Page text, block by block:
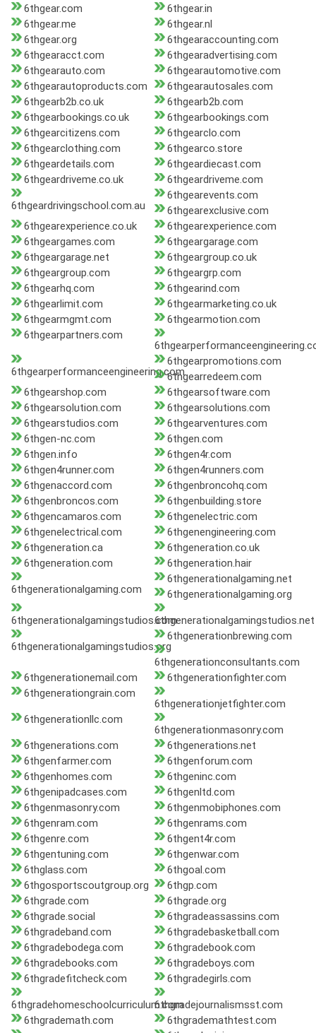
6thgear.com
6thgear.in
6thgear.me
6thgear.nl
6thgear.org
6thgearaccounting.com
6thgearacct.com
6thgearadvertising.com
6thgearauto.com
6thgearautomotive.com
6thgearautoproducts.com
6thgearautosales.com
6thgearb2b.co.uk
6thgearb2b.com
6thgearbookings.co.uk
6thgearbookings.com
6thgearcitizens.com
6thgearclo.com
6thgearclothing.com
6thgearco.store
6thgeardetails.com
6thgeardiecast.com
6thgeardriveme.co.uk
6thgeardriveme.com
6thgeardrivingschool.com.au
6thgearevents.com
6thgearexclusive.com
6thgearexperience.co.uk
6thgearexperience.com
6thgeargames.com
6thgeargarage.com
6thgeargarage.net
6thgeargroup.co.uk
6thgeargroup.com
6thgeargrp.com
6thgearhq.com
6thgearind.com
6thgearlimit.com
6thgearmarketing.co.uk
6thgearmgmt.com
6thgearmotion.com
6thgearpartners.com
6thgearperformanceengineering.com
6thgearpromotions.com
6thgearredeem.com
6thgearshop.com
6thgearsoftware.com
6thgearsolution.com
6thgearsolutions.com
6thgearstudios.com
6thgearventures.com
6thgen-nc.com
6thgen.com
6thgen.info
6thgen4r.com
6thgen4runner.com
6thgen4runners.com
6thgenaccord.com
6thgenbroncohq.com
6thgenbroncos.com
6thgenbuilding.store
6thgencamaros.com
6thgenelectric.com
6thgenelectrical.com
6thgenengineering.com
6thgeneration.ca
6thgeneration.co.uk
6thgeneration.com
6thgeneration.hair
6thgenerationalgaming.com
6thgenerationalgaming.net
6thgenerationalgaming.org
6thgenerationalgamingstudios.com6thgenerationalgamingstudios.net
6thgenerationalgamingstudios.org
6thgenerationbrewing.com
6thgenerationconsultants.com
6thgenerationemail.com
6thgenerationfighter.com
6thgenerationgrain.com
6thgenerationjetfighter.com
6thgenerationllc.com
6thgenerationmasonry.com
6thgenerations.com
6thgenerations.net
6thgenfarmer.com
6thgenforum.com
6thgenhomes.com
6thgeninc.com
6thgenipadcases.com
6thgenltd.com
6thgenmasonry.com
6thgenmobiphones.com
6thgenram.com
6thgenrams.com
6thgenre.com
6thgent4r.com
6thgentuning.com
6thgenwar.com
6thglass.com
6thgoal.com
6thgosportscoutgroup.org
6thgp.com
6thgrade.com
6thgrade.org
6thgrade.social
6thgradeassassins.com
6thgradeband.com
6thgradebasketball.com
6thgradebodega.com
6thgradebook.com
6thgradebooks.com
6thgradeboys.com
6thgradefitcheck.com
6thgradegirls.com
6thgradehomeschoolcurriculum.com6thgradejournalismsst.com
6thgrademath.com
6thgrademathtest.com